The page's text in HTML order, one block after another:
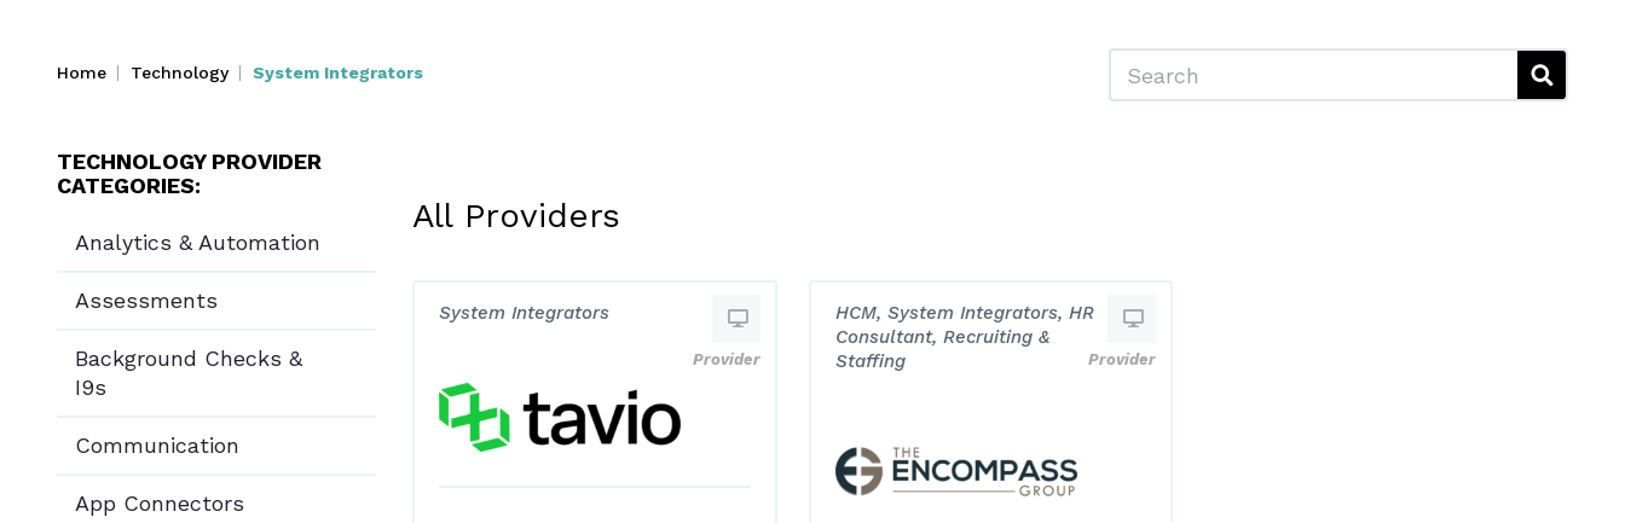
Home Technology System Integrators Search
All Providers
System Integrators
Provider
HCM, System Integrators, HR
Consultant, Recruiting &
Staffing
Provider
TECHNOLOGY PROVIDER
CATEGORIES:
Analytics & Automation
Assessments
Background Checks &
I9s
Communication
App Connectors